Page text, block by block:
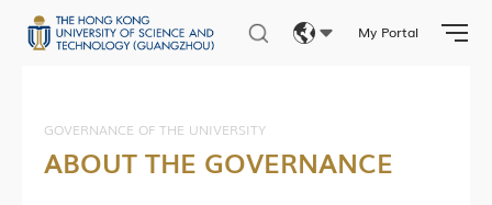
简体
My Portal
In the Media
Building Global Partnerships
Study without Boundaries
GOVERNANCE OF THE UNIVERSITY
ABOUT THE GOVERNANCE